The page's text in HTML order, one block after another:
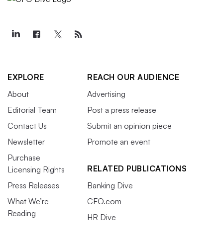
EXPLORE
About
Editorial Team
Contact Us
Newsletter
Purchase
Licensing Rights
Press Releases
What We’re
Reading
REACH OUR AUDIENCE
Advertising
Post a press release
Submit an opinion piece
Promote an event
RELATED PUBLICATIONS
Banking Dive
CFO.com
HR Dive